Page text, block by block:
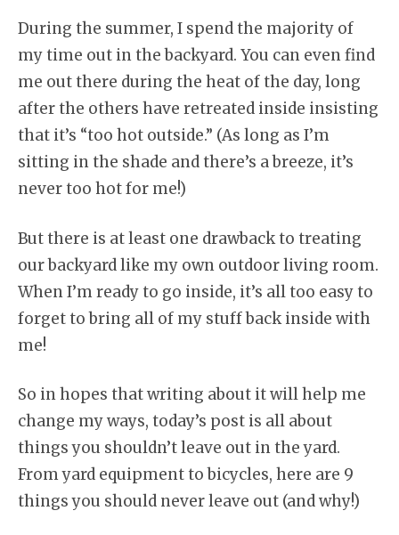
During the summer, I spend the majority of
my time out in the backyard. You can even find
me out there during the heat of the day, long
after the others have retreated inside insisting
that it’s “too hot outside.” (As long as I’m
sitting in the shade and there’s a breeze, it’s
never too hot for me!)
But there is at least one drawback to treating
our backyard like my own outdoor living room.
When I’m ready to go inside, it’s all too easy to
forget to bring all of my stuff back inside with
me!
So in hopes that writing about it will help me
change my ways, today’s post is all about
things you shouldn’t leave out in the yard.
From yard equipment to bicycles, here are 9
things you should never leave out (and why!)